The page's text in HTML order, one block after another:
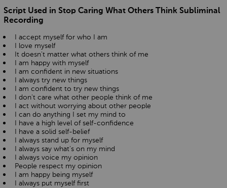
Script Used in Stop Caring What Others Think Subliminal
Recording
I accept myself for who I am
I love myself
It doesn't matter what others think of me
I am happy with myself
I am confident in new situations
I always try new things
I am confident to try new things
I don't care what other people think of me
I act without worrying about other people
I can do anything I set my mind to
I have a high level of self-confidence
I have a solid self-belief
I always stand up for myself
I always say what's on my mind
I always voice my opinion
People respect my opinion
I am happy being myself
I always put myself first